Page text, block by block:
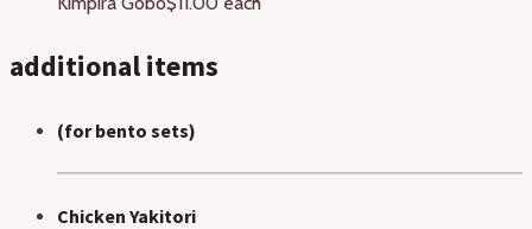
additional items
(for bento sets)
Chicken Yakitori